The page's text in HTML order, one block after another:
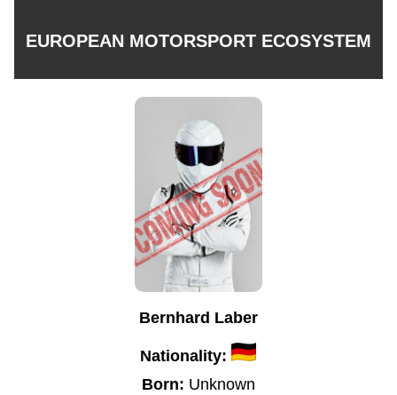
EUROPEAN MOTORSPORT ECOSYSTEM
Bernhard Laber
Nationality:
Born: Unknown